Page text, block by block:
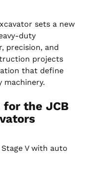
sets a new
duty
precision, and
projects
that define
machinery.
the JCB
Stage V with auto